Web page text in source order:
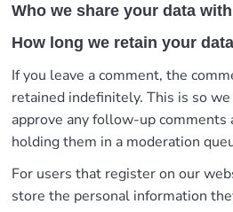
Who we share your data with
How long we retain your data
If you leave a comment, the
retained indefinitely. This is so we
approve any follow-up
holding them in a moderation
For users that register on our
store the personal information